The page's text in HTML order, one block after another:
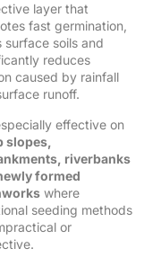
layer that
fast germination,
surface soils and
reduces
caused by rainfall
runoff.
effective on
slopes,
riverbanks
formed
where
seeding methods
or